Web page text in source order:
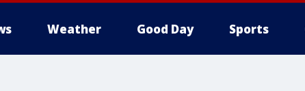
Weather Good Day Sports